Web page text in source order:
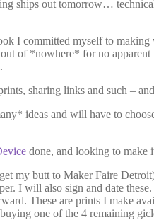
ships out tomorrow…
I committed myself to
of *nowhere* for no
sharing links and such –
ideas and will have to
done, and looking to make
my butt to Maker Faire
I will also sign and date
These are prints I make
one of the 4 remaining